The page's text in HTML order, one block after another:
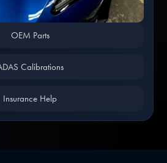
OEM Parts
Calibrations
Insurance Help